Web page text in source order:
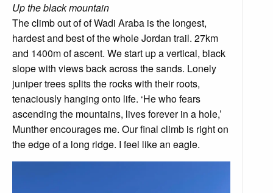
Up the black mountain
The climb out of of Wadi Araba is the longest,
hardest and best of the whole Jordan trail. 27km
and 1400m of ascent. We start up a vertical, black
slope with views back across the sands. Lonely
juniper trees splits the rocks with their roots,
tenaciously hanging onto life. ‘He who fears
ascending the mountains, lives forever in a hole,’
Munther encourages me. Our final climb is right on
the edge of a long ridge. I feel like an eagle.